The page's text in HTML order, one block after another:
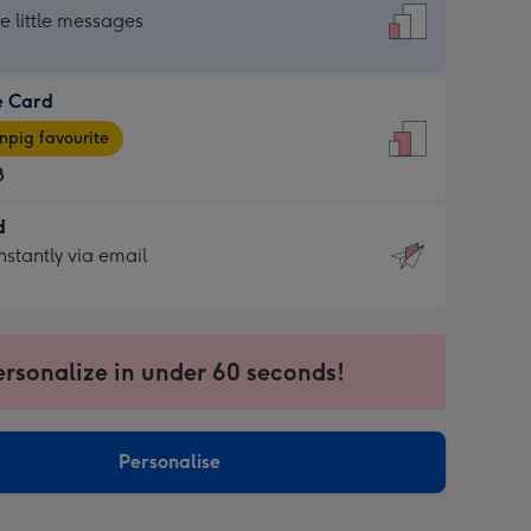
little messages
Card
favourite
via email
in under 60 seconds!
Personalise